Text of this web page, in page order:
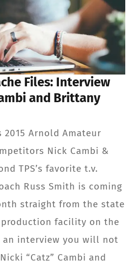
Files: Interview
and Brittany
2015 Arnold Amateur
Nick Cambi &
TPS’s favorite t.v.
Russ Smith is coming
straight from the state
production facility on the
interview you will not
“Catz” Cambi and